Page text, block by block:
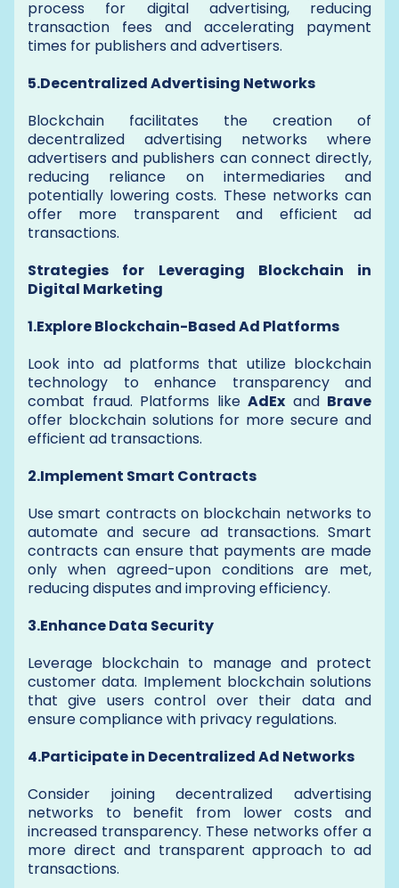
process for digital advertising, reducing
transaction fees and accelerating payment
times for publishers and advertisers.
5.Decentralized Advertising Networks
Blockchain facilitates the creation of
decentralized advertising networks where
advertisers and publishers can connect directly,
reducing reliance on intermediaries and
potentially lowering costs. These networks can
offer more transparent and efficient ad
transactions.
Strategies for Leveraging Blockchain in
Digital Marketing
1.Explore Blockchain-Based Ad Platforms
Look into ad platforms that utilize blockchain
technology to enhance transparency and
combat fraud. Platforms like AdEx and Brave
offer blockchain solutions for more secure and
efficient ad transactions.
2.Implement Smart Contracts
Use smart contracts on blockchain networks to
automate and secure ad transactions. Smart
contracts can ensure that payments are made
only when agreed-upon conditions are met,
reducing disputes and improving efficiency.
3.Enhance Data Security
Leverage blockchain to manage and protect
customer data. Implement blockchain solutions
that give users control over their data and
ensure compliance with privacy regulations.
4.Participate in Decentralized Ad Networks
Consider joining decentralized advertising
networks to benefit from lower costs and
increased transparency. These networks offer a
more direct and transparent approach to ad
transactions.